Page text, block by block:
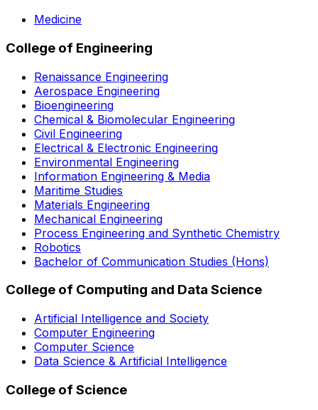
Medicine
College of Engineering
Renaissance Engineering
Aerospace Engineering
Bioengineering
Chemical & Biomolecular Engineering
Civil Engineering
Electrical & Electronic Engineering
Environmental Engineering
Information Engineering & Media
Maritime Studies
Materials Engineering
Mechanical Engineering
Process Engineering and Synthetic Chemistry
Robotics
Bachelor of Communication Studies (Hons)
College of Computing and Data Science
Artificial Intelligence and Society
Computer Engineering
Computer Science
Data Science & Artificial Intelligence
College of Science